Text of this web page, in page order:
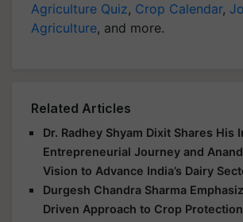
Agriculture Quiz, Crop Calendar,
Agriculture, and more.
Related Articles
Dr. Radhey Shyam Dixit Shares His
Entrepreneurial Journey and
Vision to Advance India’s Dairy
Durgesh Chandra Sharma
Driven Approach to Crop